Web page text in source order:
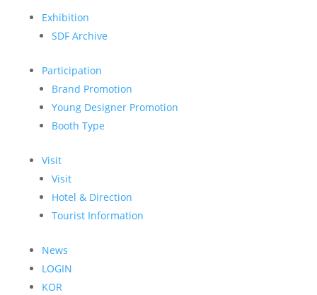
Exhibition
SDF Archive
Participation
Brand Promotion
Young Designer Promotion
Booth Type
Visit
Visit
Hotel & Direction
Tourist Information
News
LOGIN
KOR